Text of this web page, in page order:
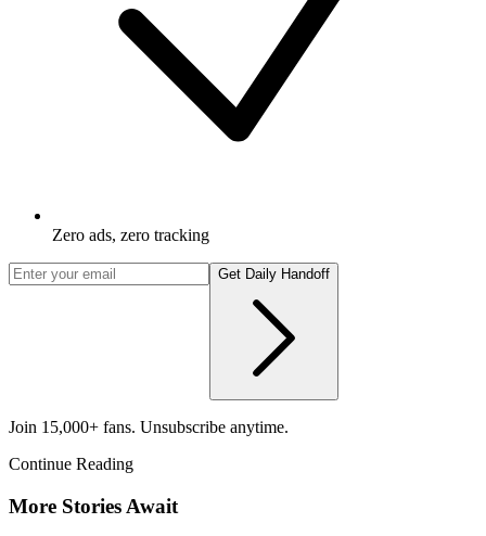
Zero ads, zero tracking
Get Daily Handoff
Join 15,000+ fans. Unsubscribe anytime.
Continue Reading
More Stories Await